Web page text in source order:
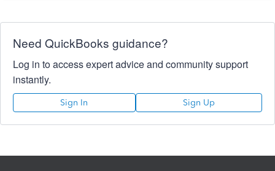
Need QuickBooks guidance?
Log in to access expert advice and community support
instantly.
Sign In Sign Up